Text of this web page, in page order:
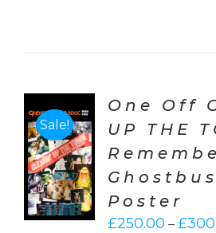
Sale!
One Off
UP THE
Poster
£250.00 – £